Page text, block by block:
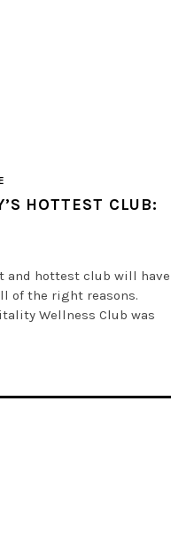
HOTTEST CLUB:
and hottest club will have
of the right reasons.
Wellness Club was